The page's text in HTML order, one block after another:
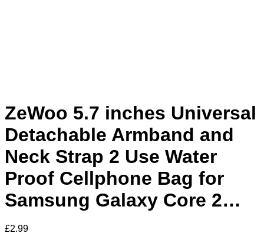
ZeWoo 5.7 inches Universal
Detachable Armband and
Neck Strap 2 Use Water
Proof Cellphone Bag for
Samsung Galaxy Core 2…
£2.99